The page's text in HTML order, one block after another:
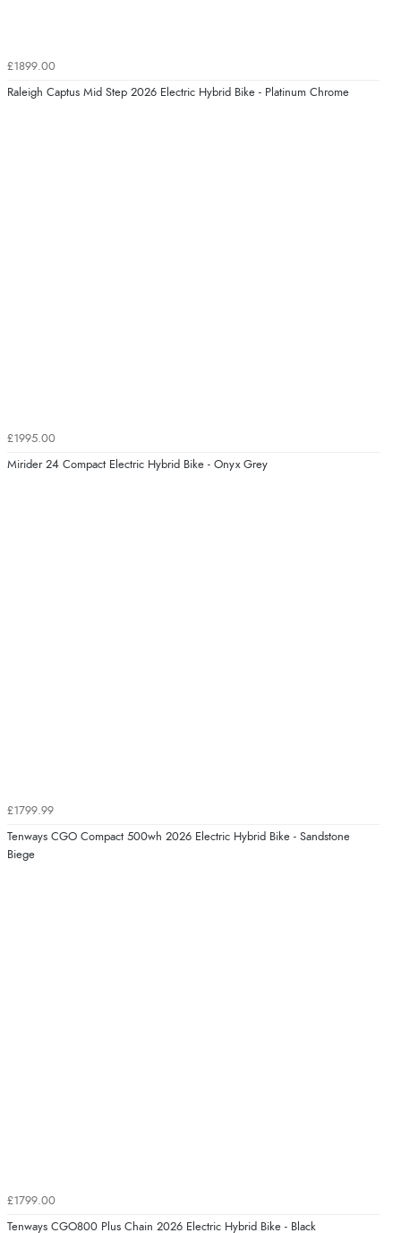
£1899.00
Raleigh Captus Mid Step 2026 Electric Hybrid Bike - Platinum Chrome
£1995.00
Mirider 24 Compact Electric Hybrid Bike - Onyx Grey
£1799.99
Tenways CGO Compact 500wh 2026 Electric Hybrid Bike - Sandstone
Biege
£1799.00
Tenways CGO800 Plus Chain 2026 Electric Hybrid Bike - Black